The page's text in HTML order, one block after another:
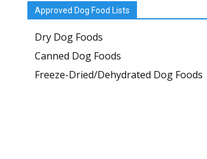
Approved Dog Food Lists
Dry Dog Foods
Canned Dog Foods
Freeze-Dried/Dehydrated Dog Foods